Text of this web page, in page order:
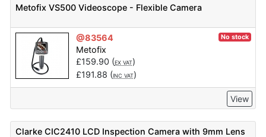
Metofix VS500 Videoscope - Flexible Camera
@83564 No stock
Metofix
£159.90 (EX VAT)
£191.88 (INC VAT)
View
Clarke CIC2410 LCD Inspection Camera with 9mm Lens